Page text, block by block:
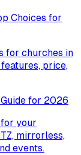
Choices for
for churches in
price,
for 2026
your
mirrorless,
events.